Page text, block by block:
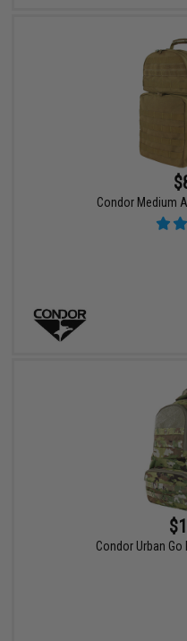
Condor Medium
Condor Urban